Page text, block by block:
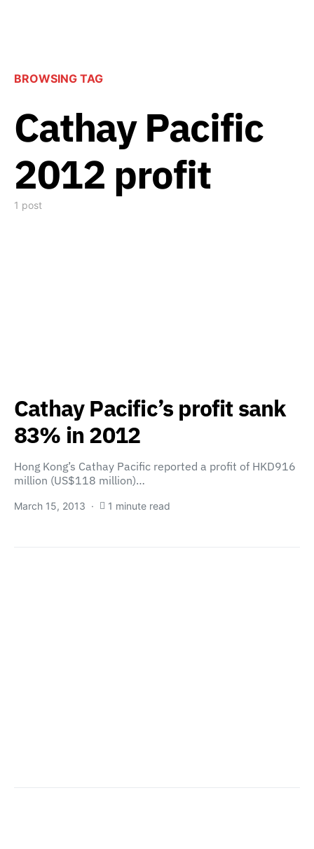
BROWSING TAG
Cathay Pacific
2012 profit
1 post
Cathay Pacific’s profit sank
83% in 2012
Hong Kong’s Cathay Pacific reported a profit of HKD916
million (US$118 million)…
March 15, 2013 1 minute read